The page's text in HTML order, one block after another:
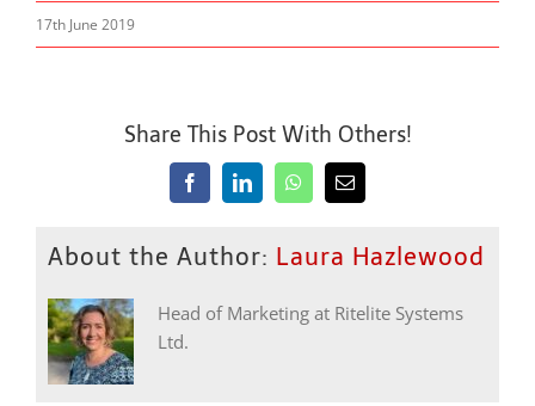
17th June 2019
Share This Post With Others!
FacebookLinkedInWhatsApp
Email
About the Author: Laura Hazlewood
Head of Marketing at Ritelite Systems
Ltd.